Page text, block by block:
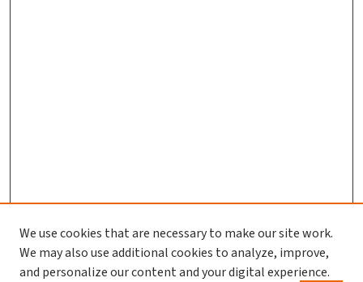
We use cookies that are necessary to make our site work.
We may also use additional cookies to analyze, improve,
and personalize our content and your digital experience.